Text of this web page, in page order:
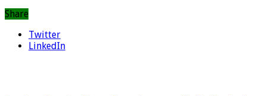
Share
Twitter
LinkedIn